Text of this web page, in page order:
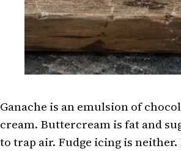
Ganache is an emulsion of
cream. Buttercream is fat and
to trap air. Fudge icing is